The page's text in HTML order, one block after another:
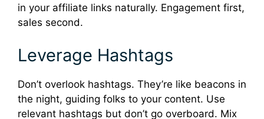
in your affiliate links naturally. Engagement first,
sales second.
Leverage Hashtags
Don’t overlook hashtags. They’re like beacons in
the night, guiding folks to your content. Use
relevant hashtags but don’t go overboard. Mix